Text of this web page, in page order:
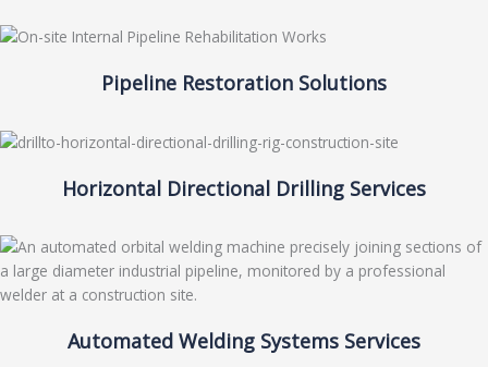
Pipeline Restoration Solutions
Horizontal Directional Drilling Services
Automated Welding Systems Services